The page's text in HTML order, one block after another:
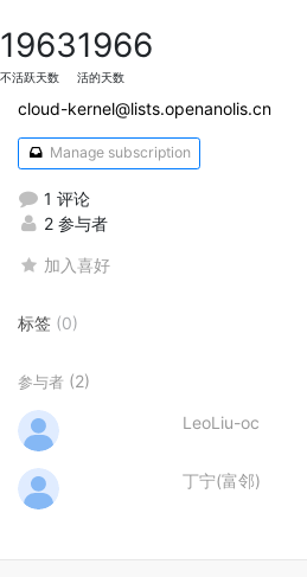
1963
不活跃天数
1966
活的天数
cloud-kernel@lists.openanolis.cn
Manage subscription
1 评论
2 参与者
加入喜好
标签 (0)
参与者 (2)
LeoLiu-oc
丁宁(富邻)